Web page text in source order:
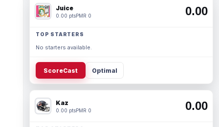
Juice
0.00 ptsPMR 0 0.00
TOP STARTERS
No starters available.
ScoreCast Optimal
Kaz
0.00 ptsPMR 0 0.00